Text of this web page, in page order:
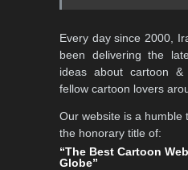
Every day since 2000,
been delivering the
ideas about cartoon
fellow cartoon lovers
Our website is a humble
the honorary title of:
“The Best Cartoon
Globe”